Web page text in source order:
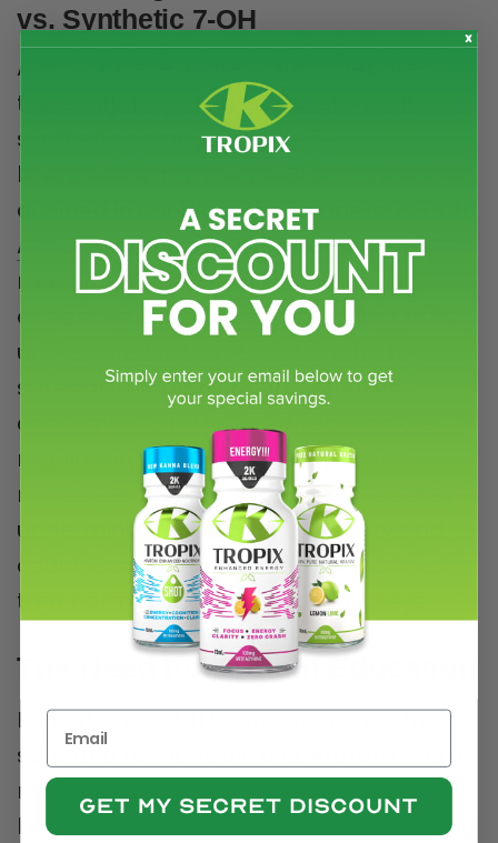
vs. Synthetic 7-OH
A critical issue in the kratom debate is
the conflation of natural kratom with
synthetic compounds like 7-
hydroxymitragynine (7-OH). As we’ve
outlined in our blog,The Dangerous Truth
About Synthetic 7-OH Kratom,
manufactured 7-OH is a chemically
enhanced substance with distinct risks,
unlike pure kratom. Equating the two
spreads misinformation, confuses
consumers, and jeopardizes sensible
regulation. K-Tropix firmly opposes
narratives that blur these lines, as they
undermine the industry’s integrity and
could lead to overly restrictive policies
that harm responsible kratom users.
The Need for Kratom Education
Education is vital to ensuring kratom’s
safe and responsible use. Kratom has a
rich history in Southeast Asia, where it’s
been used traditionally for its stimulating